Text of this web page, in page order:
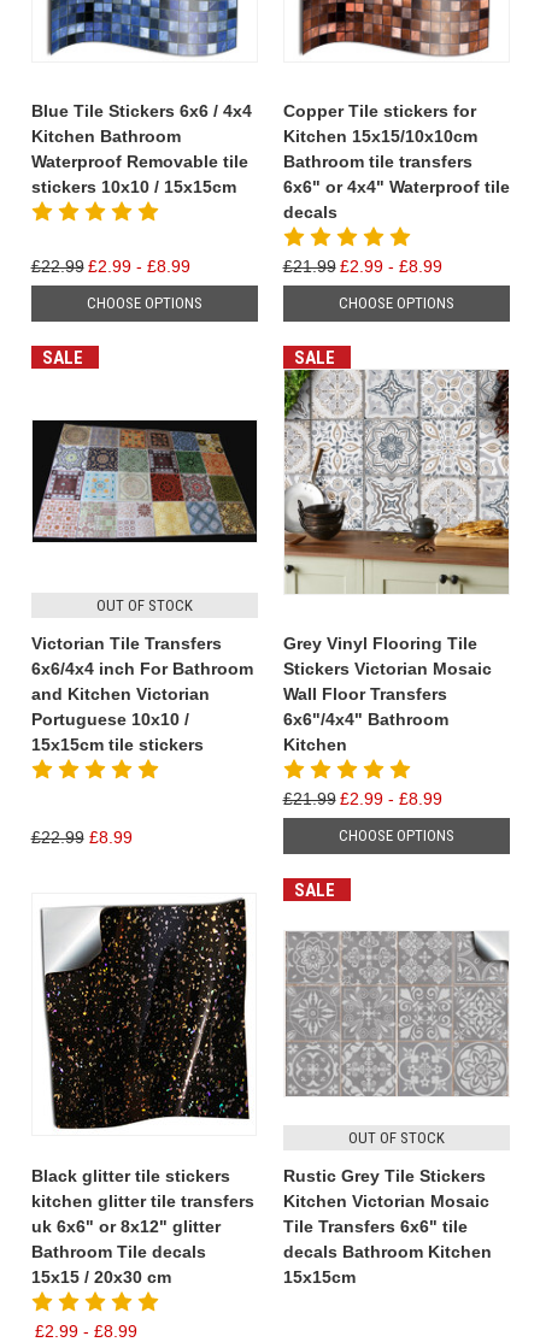
Blue Tile Stickers 6x6 / 4x4
Kitchen Bathroom
Waterproof Removable tile
stickers 10x10 / 15x15cm
£22.99 £2.99 - £8.99
CHOOSE OPTIONS
Copper Tile stickers for
Kitchen 15x15/10x10cm
Bathroom tile transfers
6x6" or 4x4" Waterproof tile
decals
£21.99 £2.99 - £8.99
CHOOSE OPTIONS
SALE
OUT OF STOCK
Victorian Tile Transfers
6x6/4x4 inch For Bathroom
and Kitchen Victorian
Portuguese 10x10 /
15x15cm tile stickers
£22.99 £8.99
SALE
Grey Vinyl Flooring Tile
Stickers Victorian Mosaic
Wall Floor Transfers
6x6"/4x4" Bathroom
Kitchen
£21.99 £2.99 - £8.99
CHOOSE OPTIONS
Black glitter tile stickers
kitchen glitter tile transfers
uk 6x6" or 8x12" glitter
Bathroom Tile decals
15x15 / 20x30 cm
£2.99 - £8.99
SALE
OUT OF STOCK
Rustic Grey Tile Stickers
Kitchen Victorian Mosaic
Tile Transfers 6x6" tile
decals Bathroom Kitchen
15x15cm